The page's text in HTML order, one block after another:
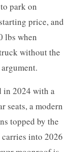
park on
price, and
lbs when
without the
in 2024 with a
seats, a modern
topped by the
into 2026